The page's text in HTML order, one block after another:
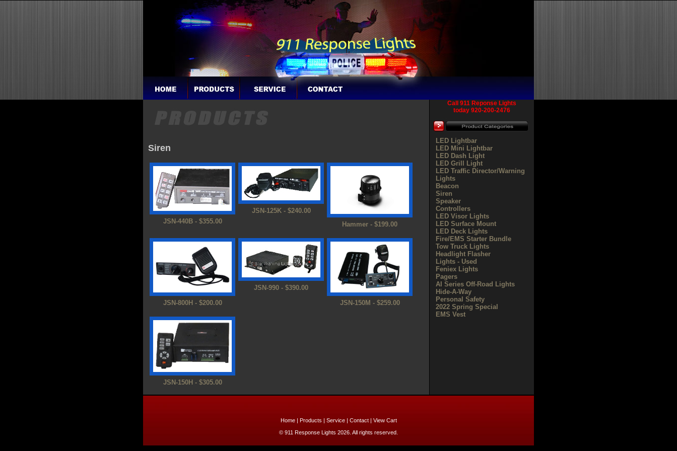
Siren
JSN-440B - $355.00
JSN-125K - $240.00
Hammer - $199.00
JSN-800H - $200.00
JSN-990 - $390.00
JSN-150M - $259.00
JSN-150H - $305.00
Call 911 Reponse Lights
today 920-200-2476
LED Lightbar
LED Mini Lightbar
LED Dash Light
LED Grill Light
LED Traffic Director/Warning
Lights
Beacon
Siren
Speaker
Controllers
LED Visor Lights
LED Surface Mount
LED Deck Lights
Fire/EMS Starter Bundle
Tow Truck Lights
Headlight Flasher
Lights - Used
Feniex Lights
Pagers
AI Series Off-Road Lights
Hide-A-Way
Personal Safety
2022 Spring Special
EMS Vest
Home| Products | Service| Contact| View Cart
© 911 Response Lights 2026. All rights reserved.